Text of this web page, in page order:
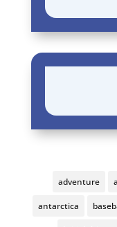
adventure
antarctica